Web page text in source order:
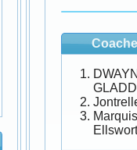
Marquis